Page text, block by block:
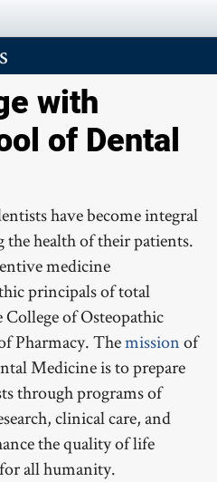
with
of Dental
have become integral
health of their patients.
medicine
principals of total
College of Osteopathic
Pharmacy. Themissionof
Medicine is to prepare
through programs of
clinical care, and
the quality of life
all humanity.